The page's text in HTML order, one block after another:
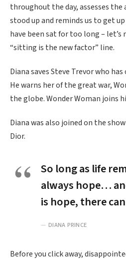
throughout the day, assesses
stood up and reminds us to get
have been sat for too long – let’s
“sitting is the new factor” line.
Diana saves Steve Trevor who
He warns her of the great war,
the globe. Wonder Woman joins
Diana was also joined on the
Dior.
So long as life
always hope…
is hope, there
DIANA PRINCE
Before you click away,